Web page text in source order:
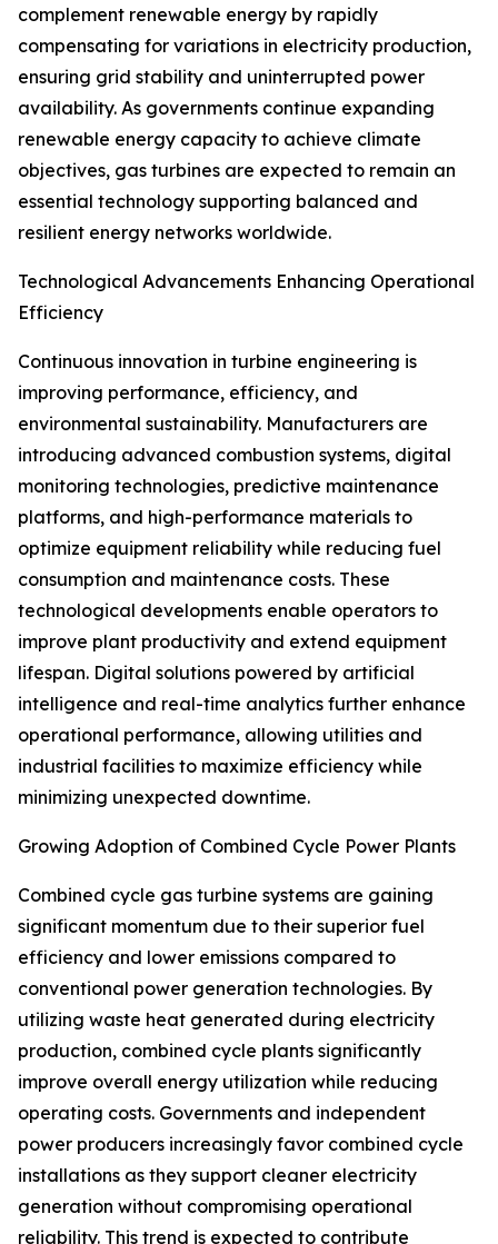
complement renewable energy by rapidly
compensating for variations in electricity production,
ensuring grid stability and uninterrupted power
availability. As governments continue expanding
renewable energy capacity to achieve climate
objectives, gas turbines are expected to remain an
essential technology supporting balanced and
resilient energy networks worldwide.
Technological Advancements Enhancing Operational
Efficiency
Continuous innovation in turbine engineering is
improving performance, efficiency, and
environmental sustainability. Manufacturers are
introducing advanced combustion systems, digital
monitoring technologies, predictive maintenance
platforms, and high-performance materials to
optimize equipment reliability while reducing fuel
consumption and maintenance costs. These
technological developments enable operators to
improve plant productivity and extend equipment
lifespan. Digital solutions powered by artificial
intelligence and real-time analytics further enhance
operational performance, allowing utilities and
industrial facilities to maximize efficiency while
minimizing unexpected downtime.
Growing Adoption of Combined Cycle Power Plants
Combined cycle gas turbine systems are gaining
significant momentum due to their superior fuel
efficiency and lower emissions compared to
conventional power generation technologies. By
utilizing waste heat generated during electricity
production, combined cycle plants significantly
improve overall energy utilization while reducing
operating costs. Governments and independent
power producers increasingly favor combined cycle
installations as they support cleaner electricity
generation without compromising operational
reliability. This trend is expected to contribute